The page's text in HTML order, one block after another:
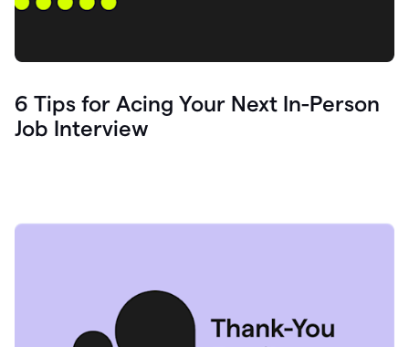
6 Tips for Acing Your Next In-Person
Job Interview